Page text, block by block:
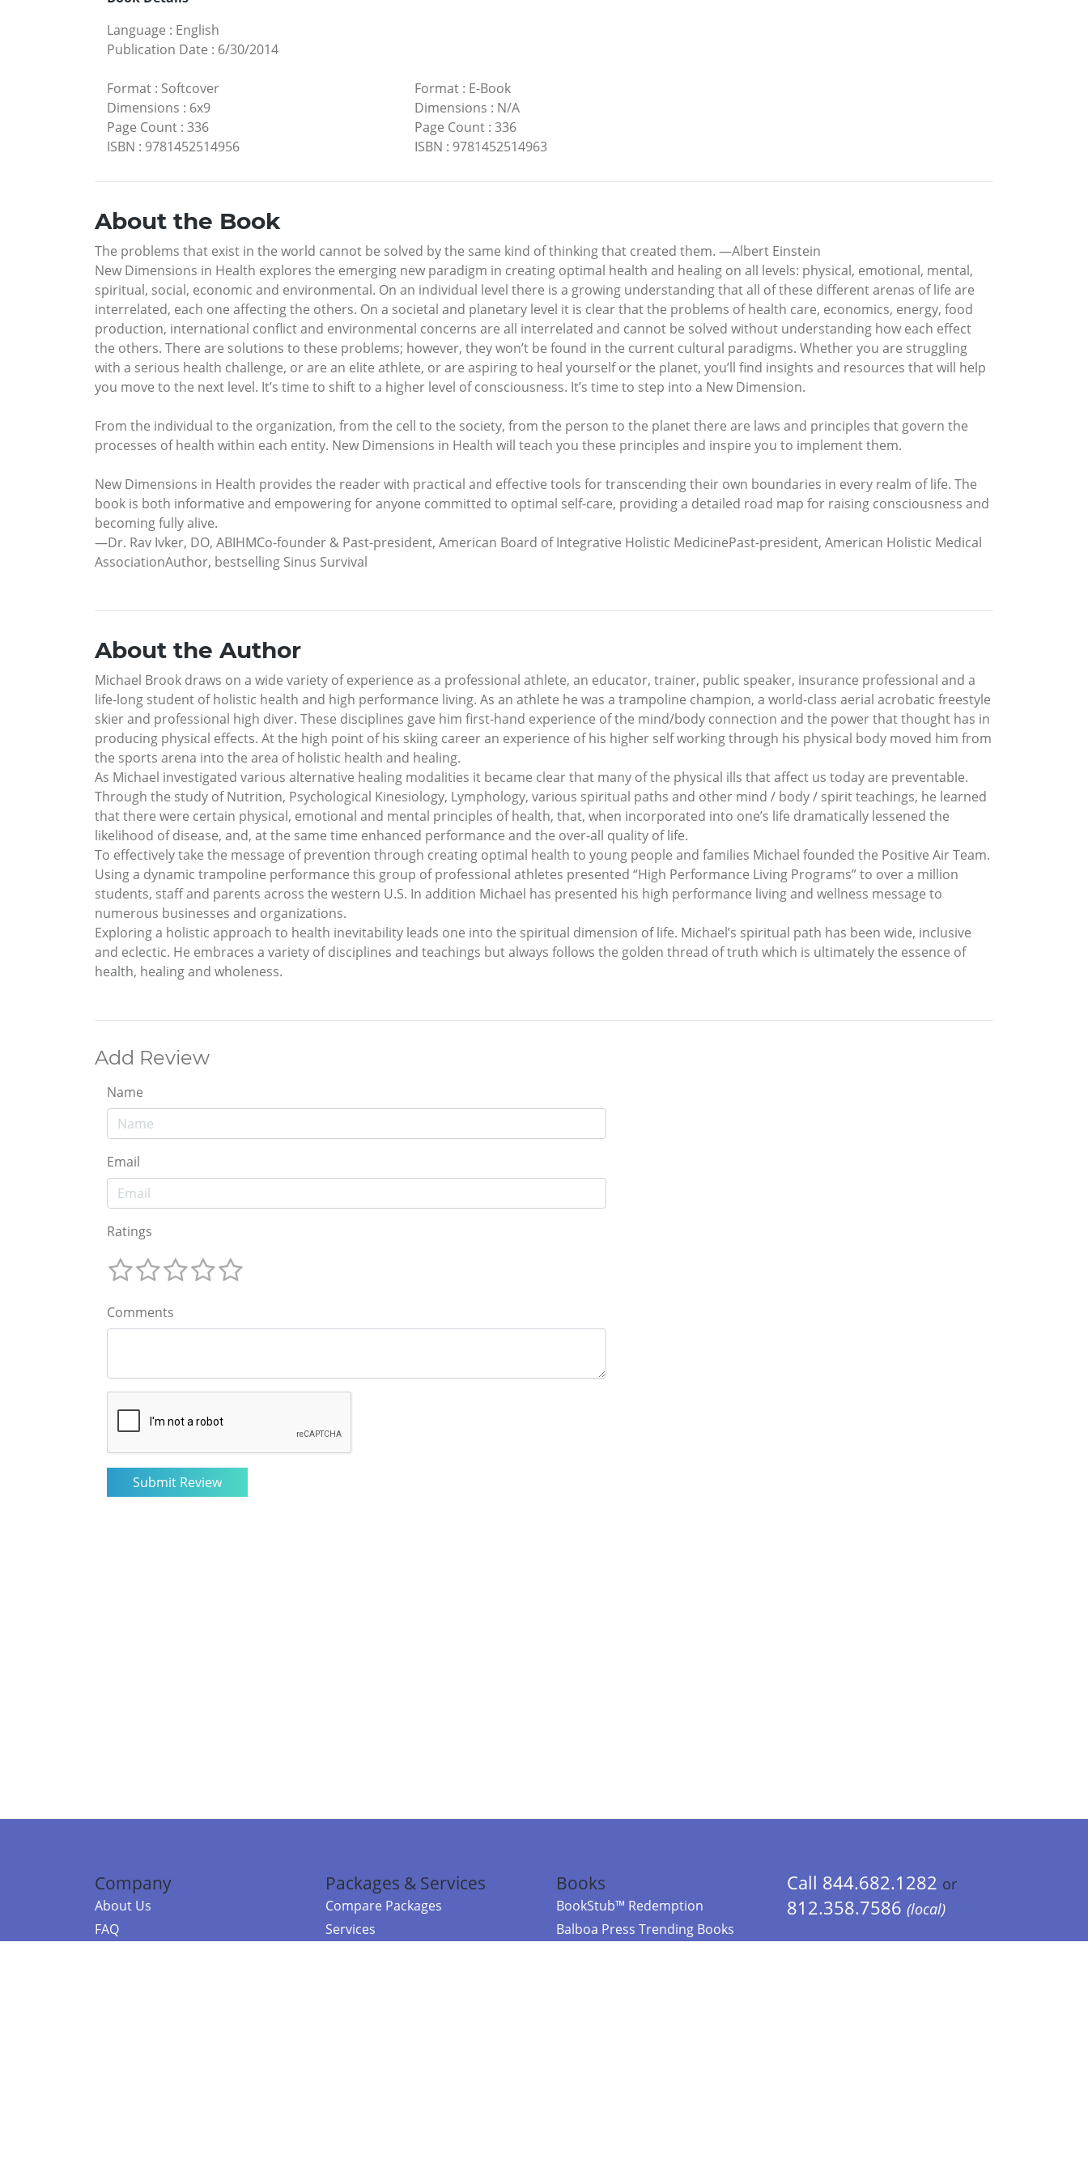
Language : English
Publication Date : 6/30/2014
Format : Softcover
Dimensions : 6x9
Page Count : 336
ISBN : 9781452514956
Format: E-Book
Dimensions : N/A
Page Count: 336
ISBN : 9781452514963
About the Book
The problems that exist in the world cannot be solved by the same kind of thinking that created them. —Albert Einstein
New Dimensions in Health explores the emerging new paradigm in creating optimal health and healing on all levels: physical, emotional, mental,
spiritual, social, economic and environmental. On an individual level there is a growing understanding that all of these different arenas of life are
interrelated, each one affecting the others. On a societal and planetary level it is clear that the problems of health care, economics, energy, food
production, international conflict and environmental concerns are all interrelated and cannot be solved without understanding how each effect
the others. There are solutions to these problems; however, they won’t be found in the current cultural paradigms. Whether you are struggling
with a serious health challenge, or are an elite athlete, or are aspiring to heal yourself or the planet, you’ll find insights and resources that will help
you move to the next level. It’s time to shift to a higher level of consciousness. It’s time to step into a New Dimension.
From the individual to the organization, from the cell to the society, from the person to the planet there are laws and principles that govern the
processes of health within each entity. New Dimensions in Health will teach you these principles and inspire you to implement them.
New Dimensions in Health provides the reader with practical and effective tools for transcending their own boundaries in every realm of life. The
book is both informative and empowering for anyone committed to optimal self-care, providing a detailed road map for raising consciousness and
becoming fully alive.
—Dr. Rav Ivker, DO, ABIHMCo-founder & Past-president, American Board of Integrative Holistic MedicinePast-president, American Holistic Medical
AssociationAuthor, bestselling Sinus Survival
About the Author
Michael Brook draws on a wide variety of experience as a professional athlete, an educator, trainer, public speaker, insurance professional and a
life-long student of holistic health and high performance living. As an athlete he was a trampoline champion, a world-class aerial acrobatic freestyle
skier and professional high diver. These disciplines gave him first-hand experience of the mind/body connection and the power that thought has in
producing physical effects. At the high point of his skiing career an experience of his higher self working through his physical body moved him from
the sports arena into the area of holistic health and healing.
As Michael investigated various alternative healing modalities it became clear that many of the physical ills that affect us today are preventable.
Through the study of Nutrition, Psychological Kinesiology, Lymphology, various spiritual paths and other mind / body / spirit teachings, he learned
that there were certain physical, emotional and mental principles of health, that, when incorporated into one’s life dramatically lessened the
likelihood of disease, and, at the same time enhanced performance and the over-all quality of life.
To effectively take the message of prevention through creating optimal health to young people and families Michael founded the Positive Air Team.
Using a dynamic trampoline performance this group of professional athletes presented “High Performance Living Programs” to over a million
students, staff and parents across the western U.S. In addition Michael has presented his high performance living and wellness message to
numerous businesses and organizations.
Exploring a holistic approach to health inevitability leads one into the spiritual dimension of life. Michael’s spiritual path has been wide, inclusive
and eclectic. He embraces a variety of disciplines and teachings but always follows the golden thread of truth which is ultimately the essence of
health, healing and wholeness.
Add Review
Name
Email
Ratings
Comments
Company
About Us
FAQ
Packages & Services
Compare Packages
Services
Books
BookStub™ Redemption
Balboa Press Trending Books
Call 844.682.1282 or
812.358.7586 (local)